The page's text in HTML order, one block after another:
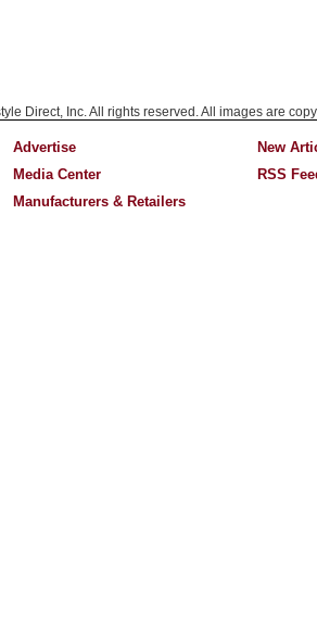
Direct, Inc. All rights reserved. All images are
Advertise
Media Center
Manufacturers & Retailers
New
RSS